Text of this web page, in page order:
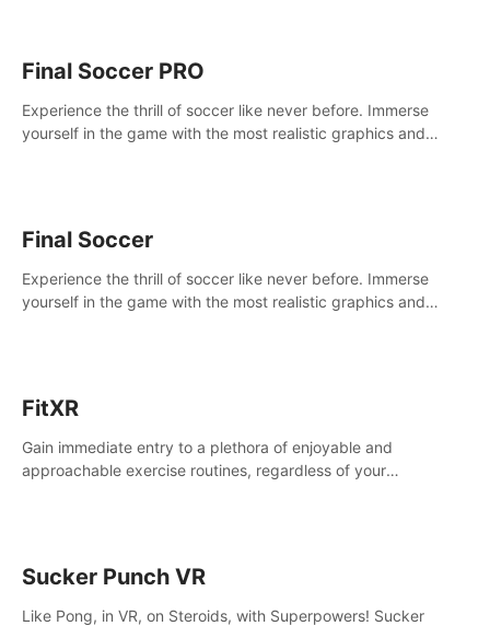
Final Soccer PRO
Experience the thrill of soccer like never before. Immerse
yourself in the game with the most realistic graphics and
Final Soccer
Experience the thrill of soccer like never before. Immerse
yourself in the game with the most realistic graphics and
FitXR
Gain immediate entry to a plethora of enjoyable and
approachable exercise routines, regardless of your
Sucker Punch VR
Like Pong, in VR, on Steroids, with Superpowers! Sucker